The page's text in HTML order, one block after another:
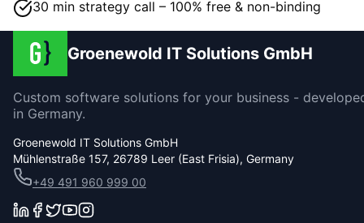
30 min strategy call – 100% free & non-binding
Groenewold IT Solutions GmbH
Custom software solutions for your business -
in Germany.
Groenewold IT Solutions GmbH
Mühlenstraße 157, 26789 Leer (East Frisia), Germany
+49 491 960 999 00